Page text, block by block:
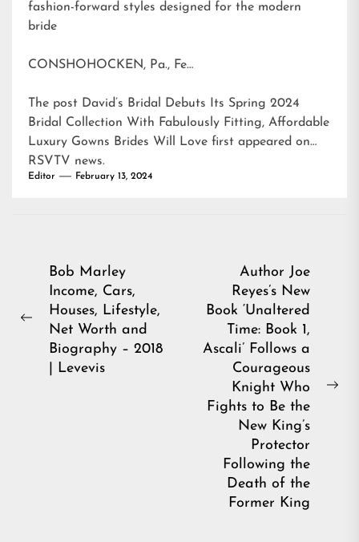
fashion-forward styles designed for the modern
bride
CONSHOHOCKEN, Pa., Fe…
The post David’s Bridal Debuts Its Spring 2024
Bridal Collection With Fabulously Fitting, Affordable
Luxury Gowns Brides Will Love first appeared on
RSVTV news.
Editor February 13, 2024
Post
navigation
Previous
Bob Marley
Income, Cars,
Houses, Lifestyle,
Net Worth and
Biography – 2018
| Levevis
Author Joe
Reyes’s New
Book ‘Unaltered
Time: Book 1,
Ascali’ Follows a
Courageous
Knight Who
Fights to Be the
New King’s
Protector
Following the
Death of the
Former King